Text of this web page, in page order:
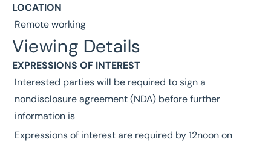
LOCATION
Remote working
Viewing Details
EXPRESSIONS OF INTEREST
Interested parties will be required to sign a
nondisclosure agreement (NDA) before further
information is
Expressions of interest are required by 12noon on